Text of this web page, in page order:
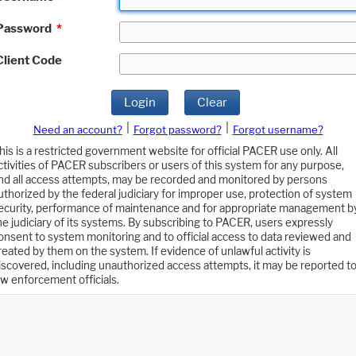
*
Code
Login Clear
Need an account? Forgot password?
Forgot username?
is a restricted government website for official PACER use only. All
of PACER subscribers or users of this system for any purpose,
all access attempts, may be recorded and monitored by persons
by the federal judiciary for improper use, protection of system
performance of maintenance and for appropriate management
judiciary of its systems. By subscribing to PACER, users expressly
to system monitoring and to official access to data reviewed and
by them on the system. If evidence of unlawful activity is
including unauthorized access attempts, it may be reported to
enforcement officials.